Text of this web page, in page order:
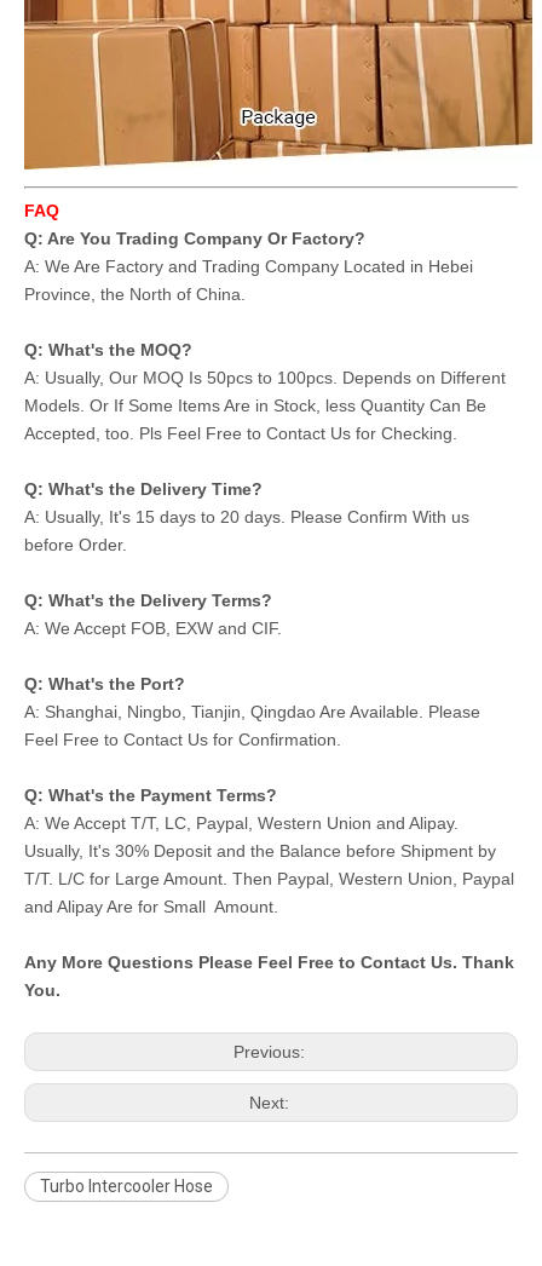
FAQ
Q: Are You Trading Company Or Factory?
A: We Are Factory and Trading Company Located in Hebei
Province, the North of China.
Q: What's the MOQ?
A: Usually, Our MOQ Is 50pcs to 100pcs. Depends on Different
Models. Or If Some Items Are in Stock, less Quantity Can Be
Accepted, too. Pls Feel Free to Contact Us for Checking.
Q: What's the Delivery Time?
A: Usually, It's 15 days to 20 days. Please Confirm With us
before Order.
Q: What's the Delivery Terms?
A: We Accept FOB, EXW and CIF.
Q: What's the Port?
A: Shanghai, Ningbo, Tianjin, Qingdao Are Available. Please
Feel Free to Contact Us for Confirmation.
Q: What's the Payment Terms?
A: We Accept T/T, LC, Paypal, Western Union and Alipay.
Usually, It's 30% Deposit and the Balance before Shipment by
T/T. L/C for Large Amount. Then Paypal, Western Union, Paypal
and Alipay Are for Small Amount.
Any More Questions Please Feel Free to Contact Us. Thank
You.
Previous:
Next:
Turbo Intercooler Hose